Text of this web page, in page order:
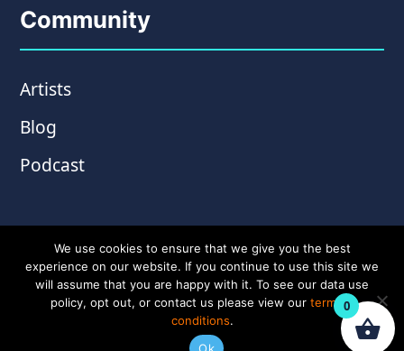
Community
Artists
Blog
Podcast
© Copyright 2026 Wampler Pedals. Website by
0
We use cookies to ensure that we give you the best
experience on our website. If you continue to use this site we
will assume that you are happy with it. To see our data use
policy, opt out, or contact us please view our terms &
conditions.
Ok